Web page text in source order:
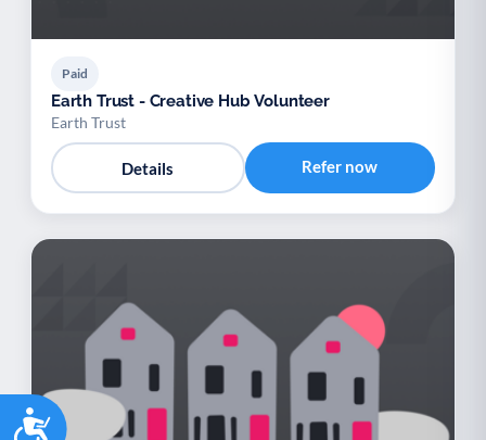
Accessibility
Paid
Earth Trust - Creative Hub Volunteer
Earth Trust
Details Refer now